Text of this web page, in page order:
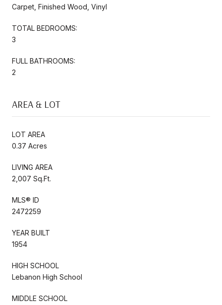
Carpet, Finished Wood, Vinyl
TOTAL BEDROOMS:
3
FULL BATHROOMS:
2
AREA & LOT
LOT AREA
0.37 Acres
LIVING AREA
2,007 Sq.Ft.
MLS® ID
2472259
YEAR BUILT
1954
HIGH SCHOOL
Lebanon High School
MIDDLE SCHOOL